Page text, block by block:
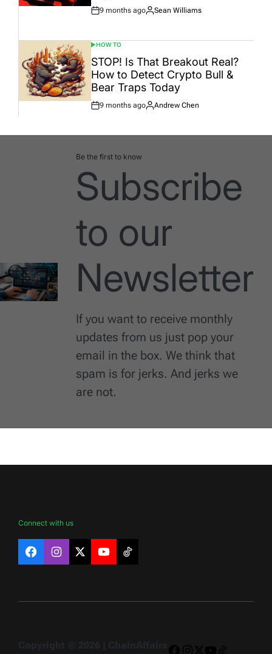
Post
9 months ago
By:
Sean Williams
POSTED
IN
HOW TO
STOP! Is That Breakout Real?
How to Detect Crypto Bull &
Bear Traps Today
Post
9 months ago
By:
Andrew Chen
Be the first to know
Subscribe
to our
Newsletter
If you want to receive monthly
updates from us just pop your
email in the box. We think that
spam is for jerks. And jerks we
are not.
Connect with us
FacebookInstagram
X YouTubeTikTok